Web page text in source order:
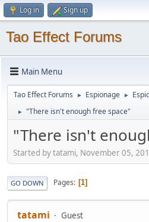
Log in Sign up
Tao Effect Forums
Main Menu
Tao Effect Forums ► Espionage ►
► "There isn't enough free space"
"There isn't
Started by tatami, November 05,
GO DOWN Pages 1
tatami Guest